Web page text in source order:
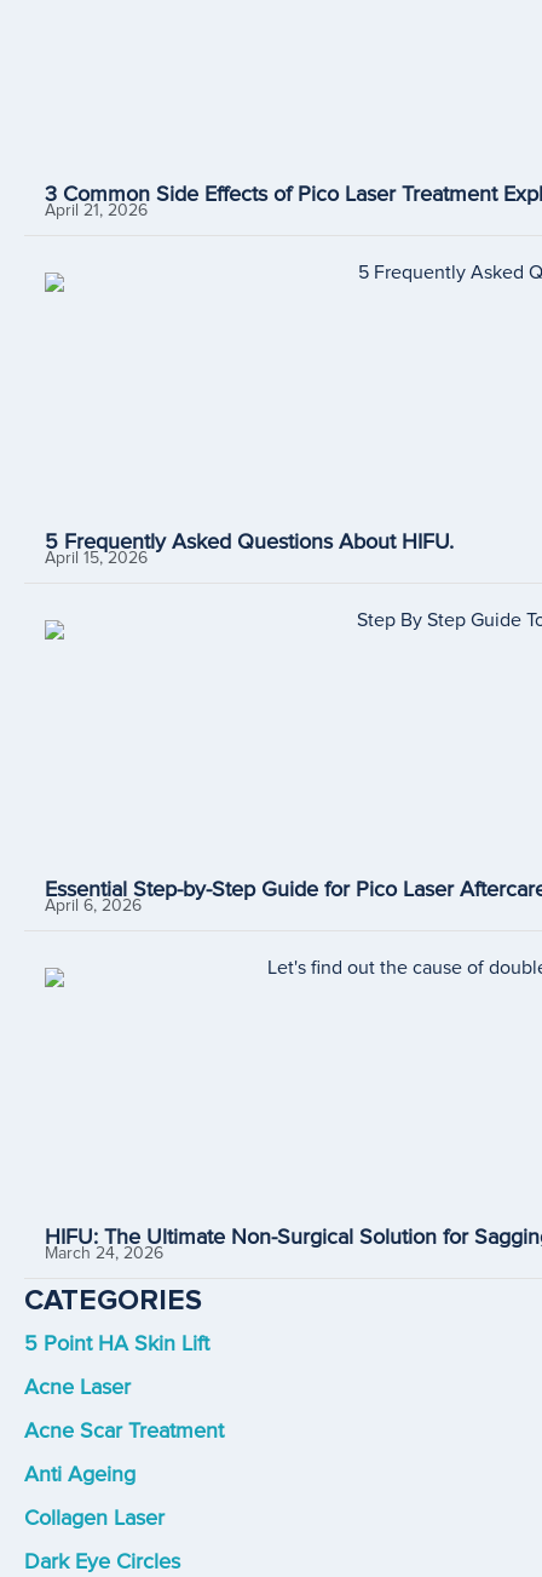
3 Common Side Effects of Pico Laser Treatment
April 21, 2026
5 Frequently Asked Questions About HIFU.
April 15, 2026
Essential Step-by-Step Guide for Pico Laser
April 6, 2026
HIFU: The Ultimate Non-Surgical Solution for
March 24, 2026
CATEGORIES
5 Point HA Skin Lift
Acne Laser
Acne Scar Treatment
Anti Ageing
Collagen Laser
Dark Eye Circles